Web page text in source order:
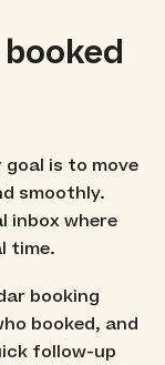
is to move
smoothly.
inbox where
time.
booking
booked, and
follow-up